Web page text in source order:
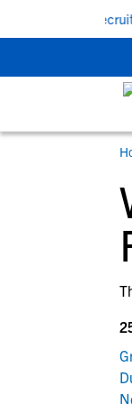
To School